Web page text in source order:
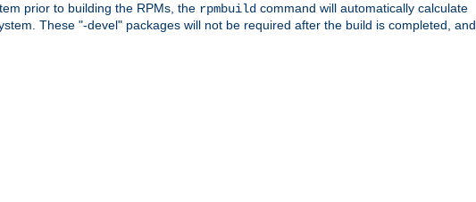
prior to building the RPMs, the rpmbuild command will automatically calculate
These "-devel" packages will not be required after the build is completed, and